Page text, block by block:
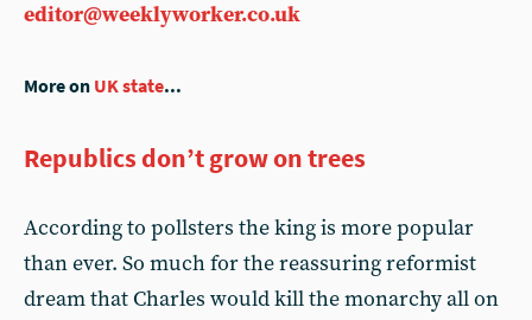
editor@weeklyworker.co.uk
More on UK state...
Republics don’t grow on trees
According to pollsters the king is more popular
than ever. So much for the reassuring reformist
dream that Charles would kill the monarchy all on